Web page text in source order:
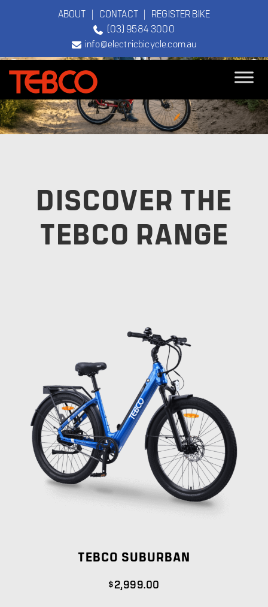
ABOUT | CONTACT| REGISTER BIKE
(03) 9584 3000
info@electricbicycle.com.au
TEBCO
The Original
Electric Bicycle
DISCOVER THE
TEBCO RANGE
TEBCO SUBURBAN
$2,999.00